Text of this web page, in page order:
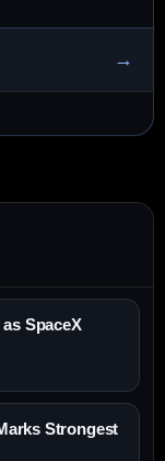
→
SpaceX
Strongest